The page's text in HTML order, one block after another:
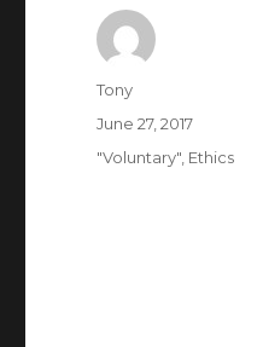
Author
Tony
Posted
June 27, 2017
Categories
"Voluntary" Ethics